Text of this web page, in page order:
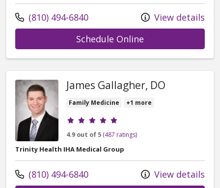
Call us at
(810) 494-6840
View details
Schedule Online
James Gallagher, DO
Family Medicine +1 more
Provider ratings
4.9 out of 5 (487 ratings)
Trinity Health IHA Medical Group
Call us at
(810) 494-6840
View details